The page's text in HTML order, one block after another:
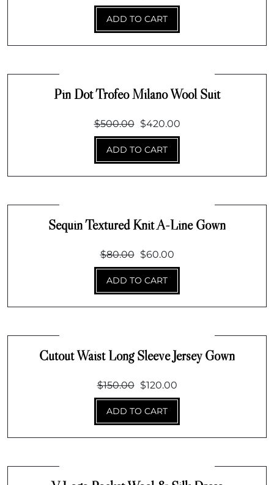
price
was:
$80.00.
price
$60.00.
ADD TO CART
Pin Dot Trofeo Milano Wool Suit
$500.00 Original
price
was:
$500.00.
$420.00Current
price
$420.00.
ADD TO CART
Sequin Textured Knit A-Line Gown
$80.00 Original
price
was:
$80.00.
$60.00Current
price
$60.00.
ADD TO CART
Cutout Waist Long Sleeve Jersey Gown
$150.00 Original
price
was:
$150.00.
$120.00Current
price
$120.00.
ADD TO CART